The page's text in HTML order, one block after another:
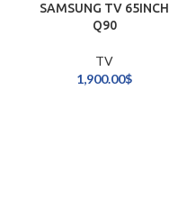
SAMSUNG TV 65INCH
Q90
TV
1,900.00$